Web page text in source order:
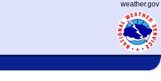
weather.gov